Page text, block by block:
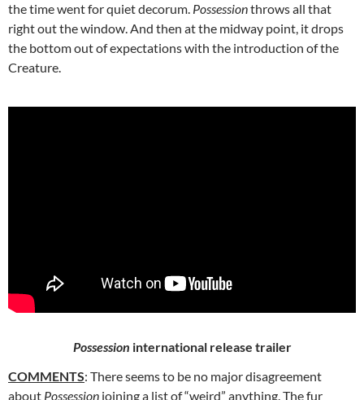
the time went for quiet decorum. Possessionthrows all that
right out the window. And then at the midway point, it drops
the bottom out of expectations with the introduction of the
Creature.
Possession international release trailer
COMMENTS: There seems to be no major disagreement
about Possession joining a list of “weird” anything. The fur